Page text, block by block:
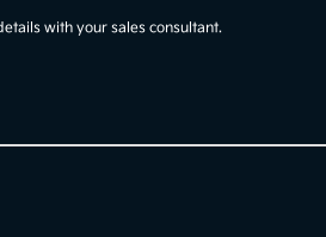
with your sales consultant.